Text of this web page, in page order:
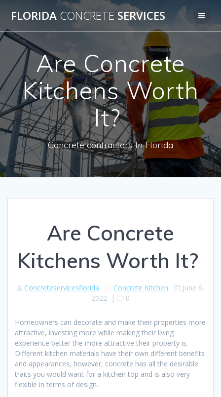
Skip
to
content
FLORIDA CONCRETE SERVICES
Are Concrete
Kitchens Worth
It?
Concrete contractors In Florida
Are Concrete
Kitchens Worth It?
Concreteservicesflorida Concrete Kitchen
June 6,
2022 | 0
Homeowners can decorate and make their properties more
attractive, investing more while making their living
experience better the more attractive their property is.
Different kitchen materials have their own different benefits
and appearances, however, concrete has all the desirable
traits you would want for a kitchen top and is also very
flexible in terms of design.